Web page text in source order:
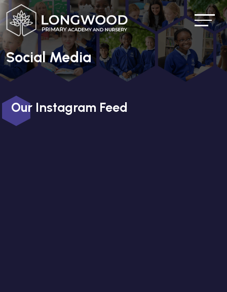
Social Media
Our Instagram Feed